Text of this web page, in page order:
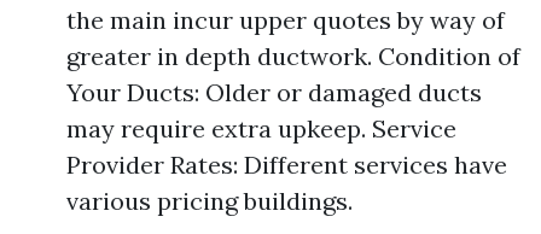
the main incur upper quotes by way of
greater in depth ductwork. Condition of
Your Ducts: Older or damaged ducts
may require extra upkeep. Service
Provider Rates: Different services have
various pricing buildings.